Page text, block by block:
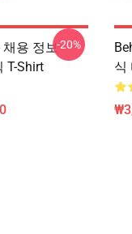
채용 정보
T-Shirt
-20%
식